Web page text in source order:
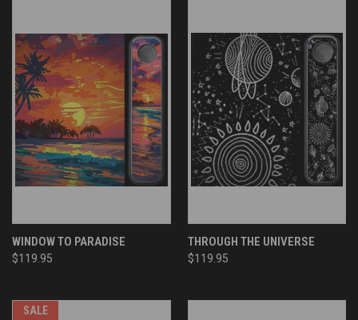
WINDOW TO PARADISE
$119.95
THROUGH THE UNIVERSE
$119.95
SALE